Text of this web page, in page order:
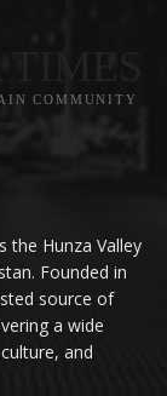
COMMUNITY
the Hunza Valley
Founded in
source of
a wide
and